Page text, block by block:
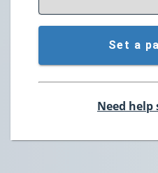
Set a
Need help